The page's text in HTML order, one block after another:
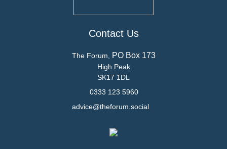
Contact Us
The Forum, PO Box 173
High Peak
SK17 1DL
0333 123 5960
advice@theforum.social